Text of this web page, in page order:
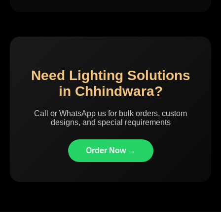
Need Lighting Solutions
in Chhindwara?
Call or WhatsApp us for bulk orders, custom
designs, and special requirements
Order Now →